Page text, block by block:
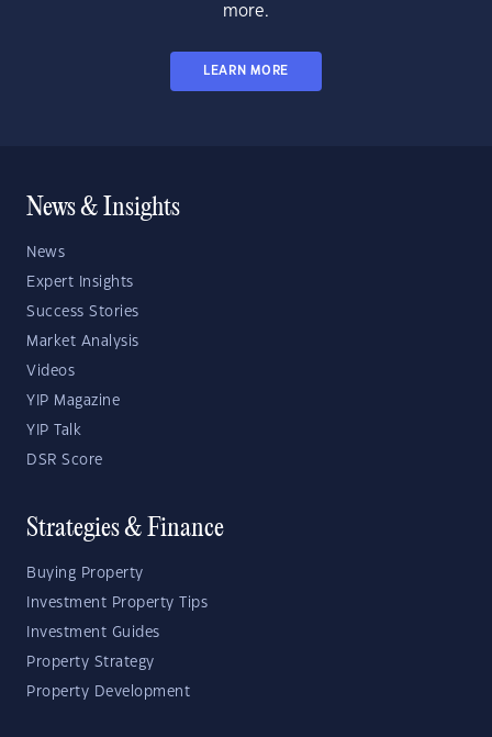
more.
LEARN MORE
News & Insights
News
Expert Insights
Success Stories
Market Analysis
Videos
YIP Magazine
YIP Talk
DSR Score
Strategies & Finance
Buying Property
Investment Property Tips
Investment Guides
Property Strategy
Property Development